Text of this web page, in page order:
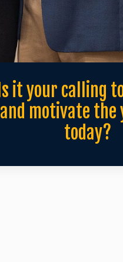
Is it your calling
and motivate the
today?